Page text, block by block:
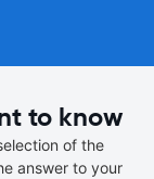
to know
of the
answer to your